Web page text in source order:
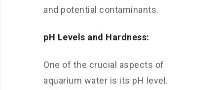
and potential contaminants.
pH Levels and Hardness:
One of the crucial aspects of
aquarium water is its pH level.